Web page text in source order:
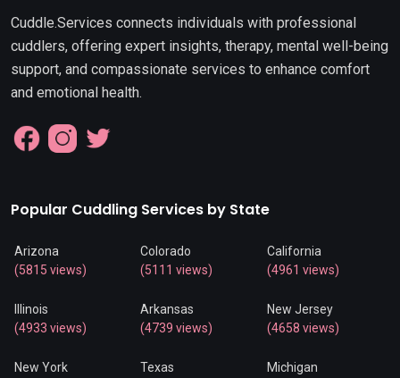
Cuddle.Services connects individuals with professional
cuddlers, offering expert insights, therapy, mental well-being
support, and compassionate services to enhance comfort
and emotional health.
Popular Cuddling Services by State
Arizona
(5815 views)
Colorado
(5111 views)
California
(4961 views)
Illinois
(4933 views)
Arkansas
(4739 views)
New Jersey
(4658 views)
New York
Texas
Michigan